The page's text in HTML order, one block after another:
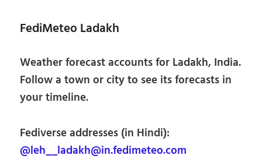
FediMeteo Ladakh
Weather forecast accounts for Ladakh, India.
Follow a town or city to see its forecasts in
your timeline.
Fediverse addresses (in Hindi):
@leh__ladakh@in.fedimeteo.com